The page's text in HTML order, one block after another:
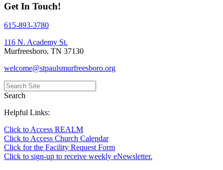
Get In Touch!
615-893-3780
116 N. Academy St.
Murfreesboro, TN 37130
welcome@stpaulsmurfreesboro.org
Search
Helpful Links:
Click to Access REALM
Click to Access Church Calendar
Click for the Facility Request Form
Click to sign-up to receive weekly eNewsletter.